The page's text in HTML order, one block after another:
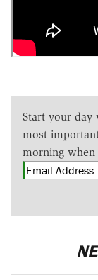
Start your day
most
morning when